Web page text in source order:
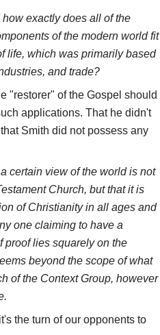
how exactly does all of the
of the modern world fit
life, which was primarily based
and trade?
"restorer" of the Gospel should
applications. That he didn't
Smith did not possess any
certain view of the world is not
Church, but that it is
of Christianity in all ages and
one claiming to have a
proof lies squarely on the
beyond the scope of what
of the Context Group, however
the turn of our opponents to